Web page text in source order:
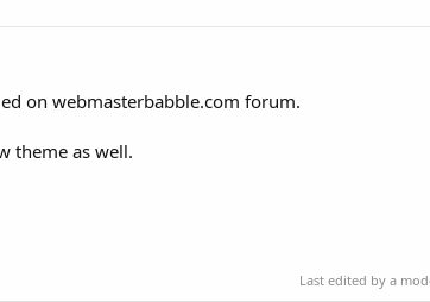
on webmasterbabble.com forum.
theme as well.
Last edited by a